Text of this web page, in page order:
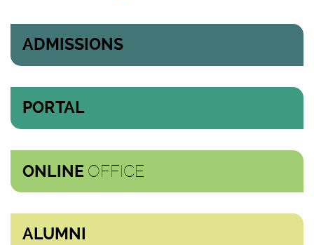
ADMISSIONS
PORTAL
ONLINE OFFICE
ALUMNI